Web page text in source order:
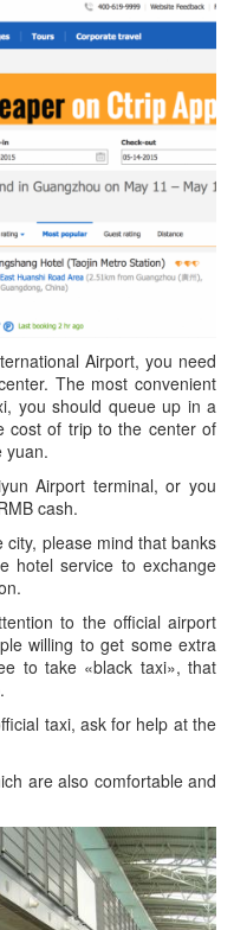
Airport, you need
The most convenient
you should queue up in a
cost of trip to the center of
yuan.
Airport terminal, or you
cash.
please mind that banks
hotel service to exchange
to the official airport
willing to get some extra
to take «black taxi», that
taxi, ask for help at the
are also comfortable and